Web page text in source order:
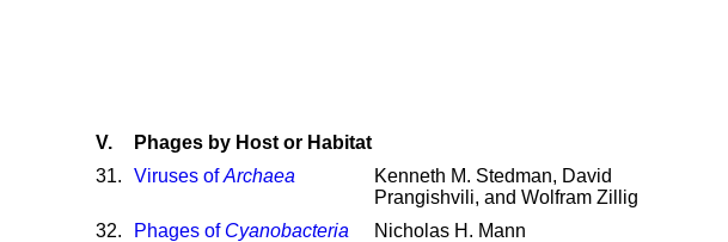
V.
Phages by Host or Habitat
31. Viruses ofArchaea
Kenneth M. Stedman, David
Prangishvili, and Wolfram Zillig
32. Phages of Cyanobacteria Nicholas H. Mann